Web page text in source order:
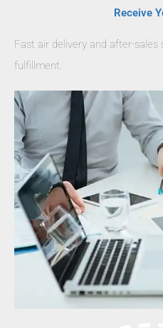
Receive
Fast air delivery and after-
fulfillment.